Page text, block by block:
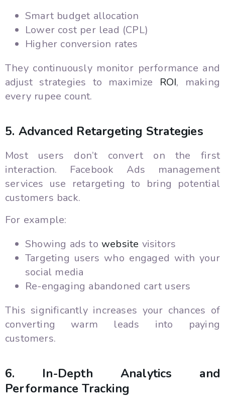
Smart budget allocation
Lower cost per lead (CPL)
Higher conversion rates
They continuously monitor performance and
adjust strategies to maximize ROI, making
every rupee count.
5. Advanced Retargeting Strategies
Most users don’t convert on the first
interaction. Facebook Ads management
services use retargeting to bring potential
customers back.
For example:
Showing ads to website visitors
Targeting users who engaged with your
social media
Re-engaging abandoned cart users
This significantly increases your chances of
converting warm leads into paying
customers.
6. In-Depth Analytics and
Performance Tracking